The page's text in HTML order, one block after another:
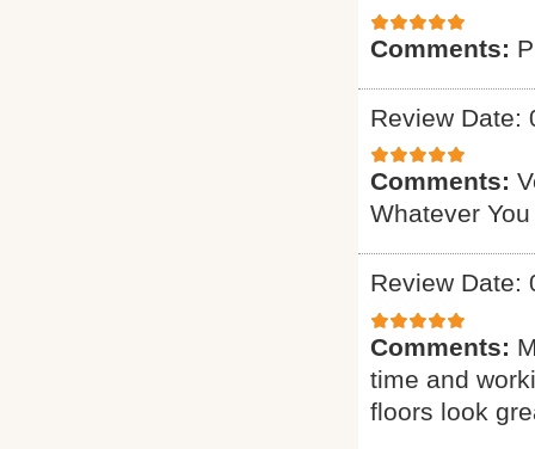
Comments:
Review Date:
Comments:
Whatever
Review Date:
Comments:
time and
floors look